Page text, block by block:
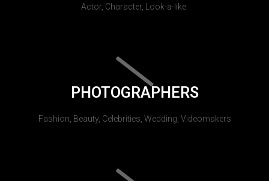
Actor, Character, Look-a-like.
PHOTOGRAPHERS
Fashion, Beauty, Celebrities, Wedding, Videomakers